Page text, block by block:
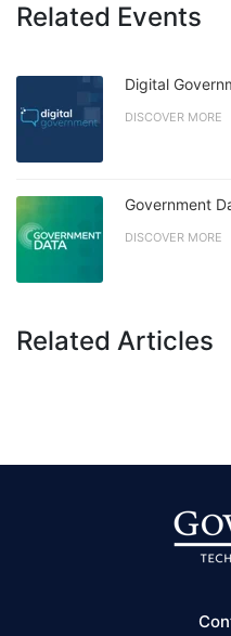
Related Events
Digital
DISCOVER MORE
Government
DISCOVER MORE
Related Articles